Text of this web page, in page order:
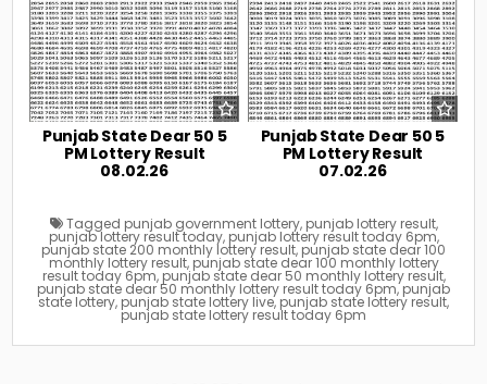
Punjab State Dear 50 5
PM Lottery Result
08.02.26
Punjab State Dear 50 5
PM Lottery Result
07.02.26
Tagged punjab government lottery, punjab lottery result,
punjab lottery result today, punjab lottery result today 6pm,
punjab state 200 monthly lottery result, punjab state dear 100
monthly lottery result, punjab state dear 100 monthly lottery
result today 6pm, punjab state dear 50 monthly lottery result,
punjab state dear 50 monthly lottery result today 6pm,punjab
state lottery, punjab state lottery live, punjab state lottery result,
punjab state lottery result today 6pm